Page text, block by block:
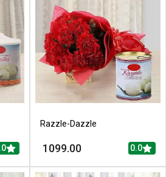
Razzle-Dazzle
1099.00 0.0